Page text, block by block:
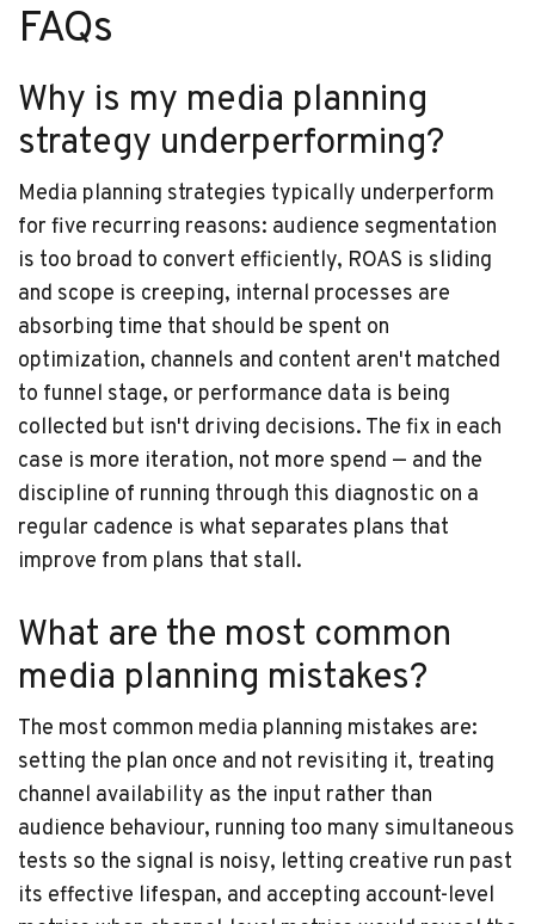
FAQs
Why is my media planning
strategy underperforming?
Media planning strategies typically underperform
for five recurring reasons: audience segmentation
is too broad to convert efficiently, ROAS is sliding
and scope is creeping, internal processes are
absorbing time that should be spent on
optimization, channels and content aren't matched
to funnel stage, or performance data is being
collected but isn't driving decisions. The fix in each
case is more iteration, not more spend — and the
discipline of running through this diagnostic on a
regular cadence is what separates plans that
improve from plans that stall.
What are the most common
media planning mistakes?
The most common media planning mistakes are:
setting the plan once and not revisiting it, treating
channel availability as the input rather than
audience behaviour, running too many simultaneous
tests so the signal is noisy, letting creative run past
its effective lifespan, and accepting account-level